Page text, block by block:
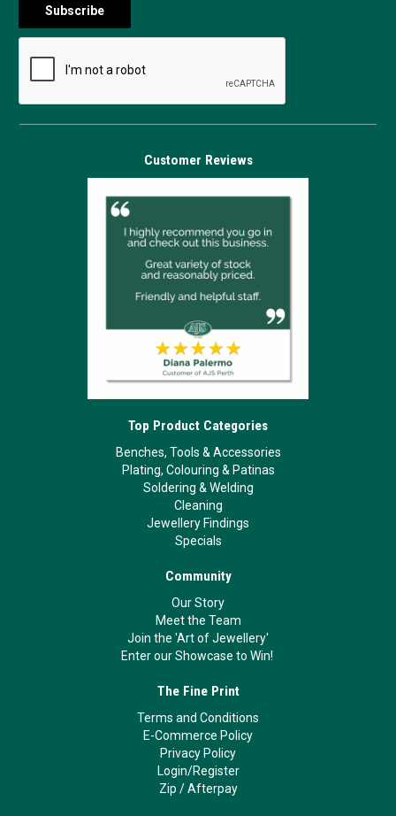
Customer Reviews
Top Product Categories
Benches, Tools & Accessories
Plating, Colouring & Patinas
Soldering & Welding
Cleaning
Jewellery Findings
Specials
Community
Our Story
Meet the Team
Join the 'Art of Jewellery'
Enter our Showcase to Win!
The Fine Print
Terms and Conditions
E-Commerce Policy
Privacy Policy
Login/Register
Zip /Afterpay